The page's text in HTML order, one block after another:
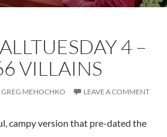
4 –
VILLAINS
GREG MEHOCHKO LEAVE A COMMENT
campy version that pre-dated the